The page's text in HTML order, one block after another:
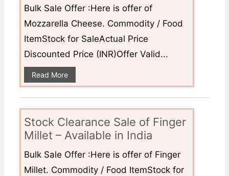
Bulk Sale Offer :Here is offer of
Mozzarella Cheese. Commodity / Food
ItemStock for SaleActual Price
Discounted Price (INR)Offer Valid...
Read More
Stock Clearance Sale of Finger
Millet – Available in India
Bulk Sale Offer :Here is offer of Finger
Millet. Commodity / Food ItemStock for